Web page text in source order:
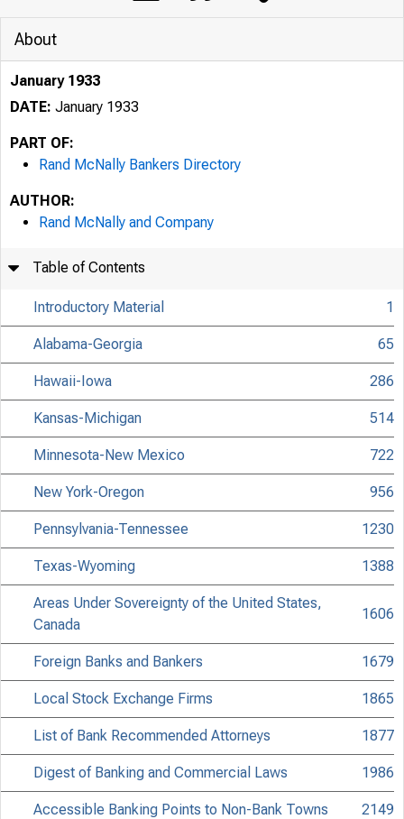
About
January 1933
DATE: January 1933
PART OF:
Rand McNally Bankers Directory
AUTHOR:
Rand McNally and Company
Table of Contents
Introductory Material 1
Alabama-Georgia 65
Hawaii-Iowa 286
Kansas-Michigan 514
Minnesota-New Mexico 722
New York-Oregon 956
Pennsylvania-Tennessee 1230
Texas-Wyoming 1388
Areas Under Sovereignty of the United States,
Canada
1606
Foreign Banks and Bankers 1679
Local Stock Exchange Firms 1865
List of Bank Recommended Attorneys 1877
Digest of Banking and Commercial Laws 1986
Accessible Banking Points to Non-Bank Towns 2149